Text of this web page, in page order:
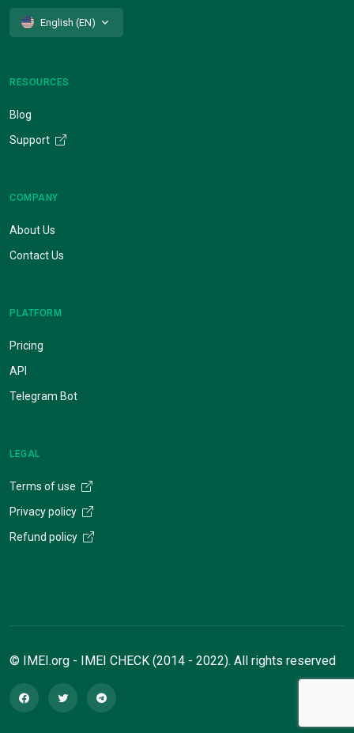
English (EN)
RESOURCES
Blog
Support
COMPANY
About Us
Contact Us
PLATFORM
Pricing
API
Telegram Bot
LEGAL
Terms of use
Privacy policy
Refund policy
© IMEI.org - IMEI CHECK (2014 - 2022). All rights reserved